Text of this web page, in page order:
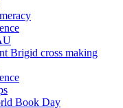
Brigid cross making
Book Day